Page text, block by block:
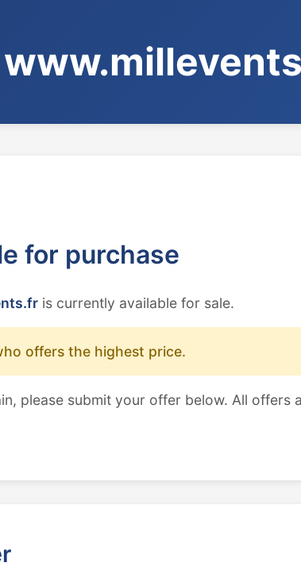
for purchase
is currently available for sale.
offers the highest price.
please submit your offer below. All